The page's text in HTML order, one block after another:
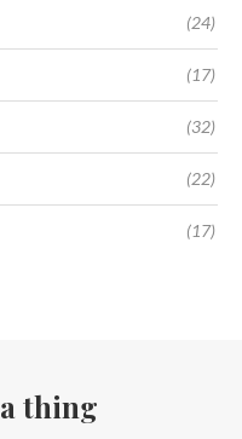
(24)
(17)
(32)
(22)
(17)
thing